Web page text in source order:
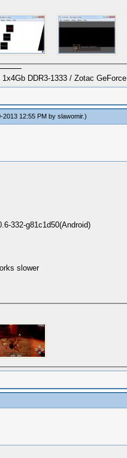
DDR3-1333 / Zotac
2013 12:55 PM by slawomir.)
332-g81c1d50(Android)
slower